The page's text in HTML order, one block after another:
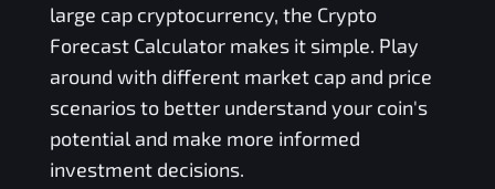
large cap cryptocurrency, the Crypto
Forecast Calculator makes it simple. Play
around with different market cap and price
scenarios to better understand your coin's
potential and make more informed
investment decisions.